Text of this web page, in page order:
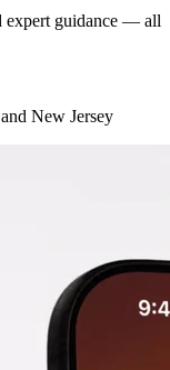
expert guidance — all
New Jersey